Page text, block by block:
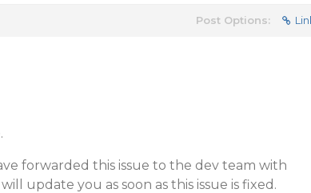
Post Options:
forwarded this issue to the dev team with
update you as soon as this issue is fixed.